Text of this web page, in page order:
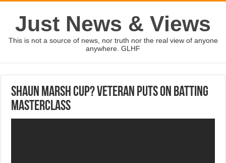
Just News & Views
This is not a source of news, nor truth nor the real view of anyone
anywhere. GLHF
Shaun Marsh Cup? Veteran puts on batting
masterclass